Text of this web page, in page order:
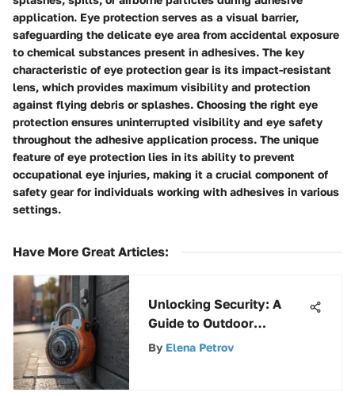
application. Eye protection serves as a visual barrier,
safeguarding the delicate eye area from accidental exposure
to chemical substances present in adhesives. The key
characteristic of eye protection gear is its impact-resistant
lens, which provides maximum visibility and protection
against flying debris or splashes. Choosing the right eye
protection ensures uninterrupted visibility and eye safety
throughout the adhesive application process. The unique
feature of eye protection lies in its ability to prevent
occupational eye injuries, making it a crucial component of
safety gear for individuals working with adhesives in various
settings.
Have More Great Articles:
Unlocking Security: A
Guide to Outdoor
Combination Padlocks
By Elena Petrov